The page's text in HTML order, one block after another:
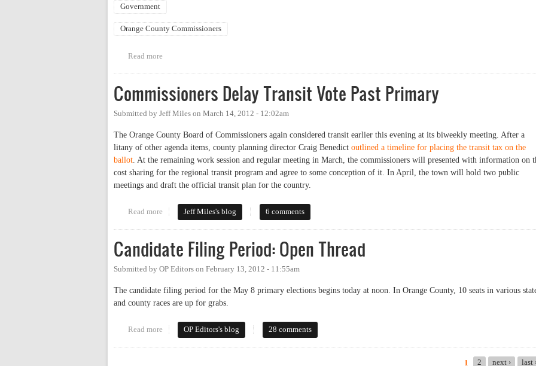
Government
Orange County Commissioners
Read more
Commissioners Delay Transit Vote Past Primary
Submitted by Jeff Miles on March 14, 2012 - 12:02am
The Orange County Board of Commissioners again considered transit earlier this evening at its biweekly meeting. After a
litany of other agenda items, county planning director Craig Benedict outlined a timeline for placing the transit tax on the
ballot. At the remaining work session and regular meeting in March, the commissioners will presented with information on
cost sharing for the regional transit program and agree to some conception of it. In April, the town will hold two public
meetings and draft the official transit plan for the country.
Read more about Commissioners Delay Transit Vote Past Primary
Jeff Miles's blog 6 comments
Candidate Filing Period: Open Thread
Submitted by OP Editors on February 13, 2012 - 11:55am
The candidate filing period for the May 8 primary elections begins today at noon. In Orange County, 10 seats in various
and county races are up for grabs.
Read more about Candidate Filing Period: Open Thread
OP Editors's blog 28 comments
1 2 next › last